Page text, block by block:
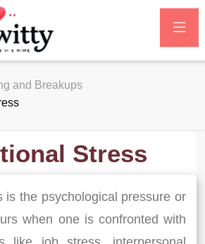
and Breakups
Stress
is the psychological pressure or
when one is confronted with